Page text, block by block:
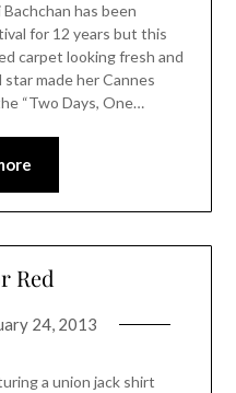
has been
for 12 years but this
carpet looking fresh and
made her Cannes
“Two Days, One…
Red
24, 2013
a union jack shirt